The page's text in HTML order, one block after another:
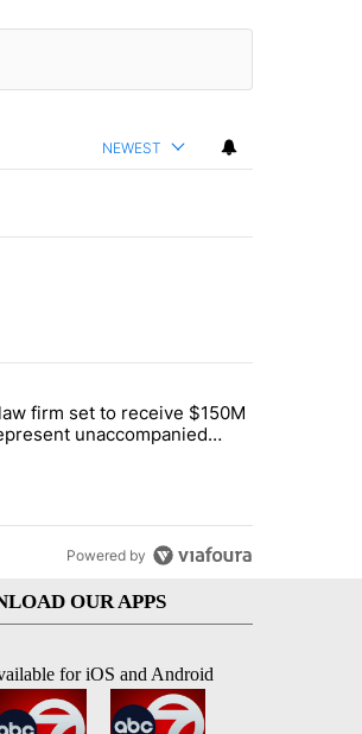
NEWEST
Marathon refinery" with 15 comments.
Texas law firm set to receive $150M
firm set to receive $150M
unaccompanied
Powered by
OUR APPS
for iOS and Android